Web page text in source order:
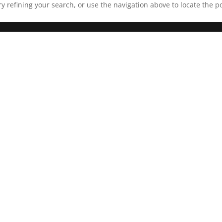
refining your search, or use the navigation above to locate the